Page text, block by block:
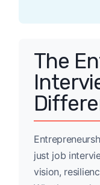
The
just job
vision,